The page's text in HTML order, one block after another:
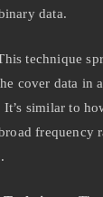
data.
technique
cover data in
similar to
frequency